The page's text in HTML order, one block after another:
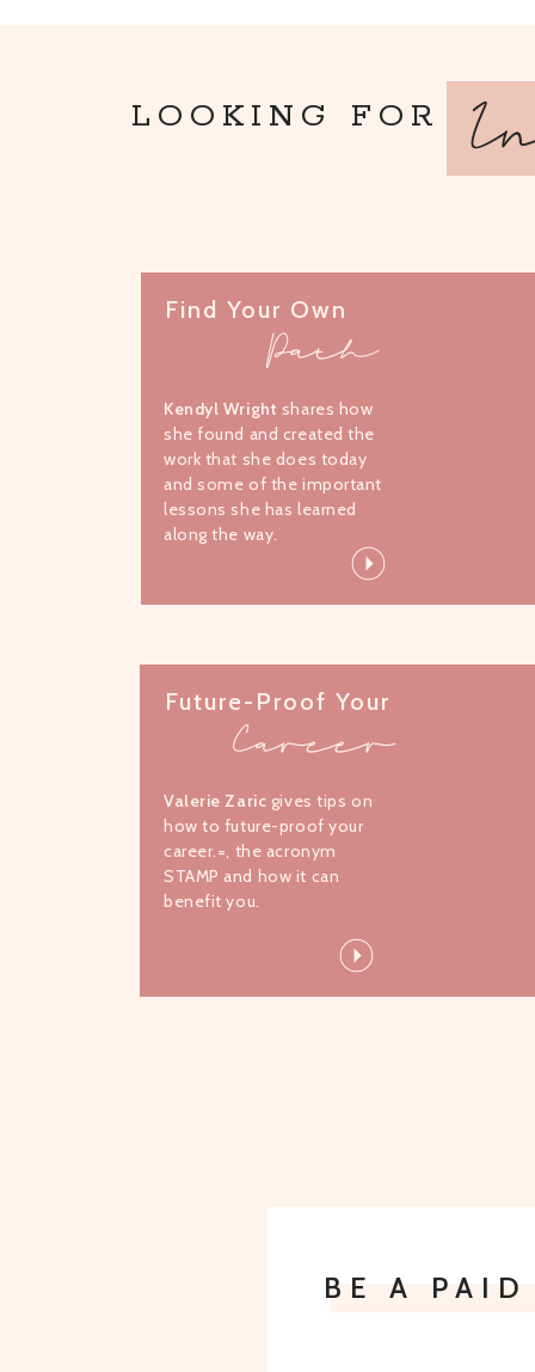
LOOKING FOR
Find Your Own
Path
Kendyl Wright shares how
she found and created the
work that she does today
and some of the important
lessons she has learned
along the way.
Future-Proof Your
Career
Valerie Zaric gives tips on
how to future-proof your
career.=, the acronym
STAMP and how it can
benefit you.
BE A